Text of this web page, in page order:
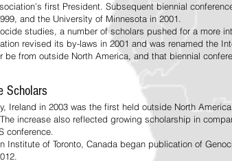
first President. Subsequent biennial
and the University of Minnesota in 2001.
studies, a number of scholars pushed for a more
revised its by-laws in 2001 and was renamed the
from outside North America, and that biennial
Scholars
Ireland in 2003 was the first held outside North
increase also reflected growing scholarship in
conference.
Institute of Toronto, Canada began publication of